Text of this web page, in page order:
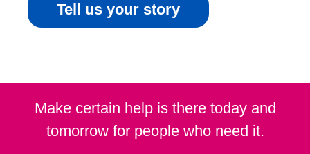
Tell us your story
Make certain help is there today and
tomorrow for people who need it.